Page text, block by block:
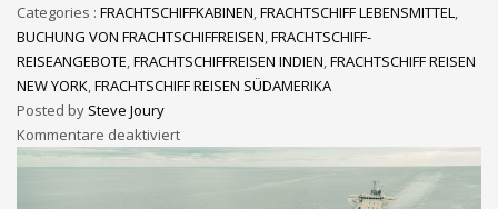
Categories : FRACHTSCHIFFKABINEN,FRACHTSCHIFF LEBENSMITTEL,
BUCHUNG VON FRACHTSCHIFFREISEN,FRACHTSCHIFF-
REISEANGEBOTE,FRACHTSCHIFFREISEN INDIEN,FRACHTSCHIFF REISEN
NEW YORK,FRACHTSCHIFF REISEN SÜDAMERIKA
Posted by Steve Joury
Kommentare deaktiviert